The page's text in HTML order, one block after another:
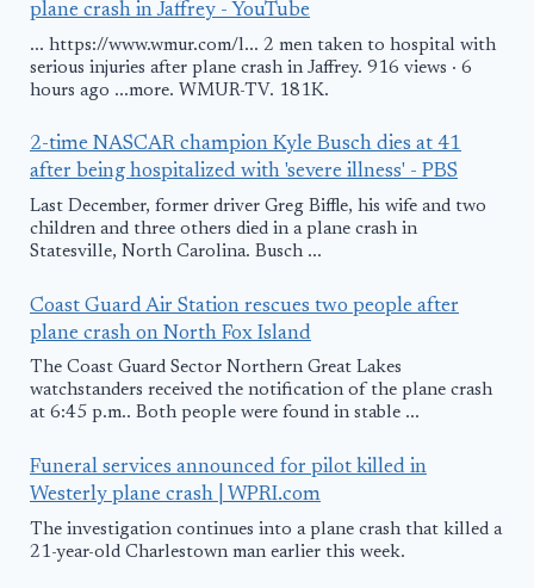
plane crash in Jaffrey - YouTube
... https://www.wmur.com/l... 2 men taken to hospital with
serious injuries after plane crash in Jaffrey. 916 views · 6
hours ago ...more. WMUR-TV. 181K.
2-time NASCAR champion Kyle Busch dies at 41
after being hospitalized with 'severe illness' - PBS
Last December, former driver Greg Biffle, his wife and two
children and three others died in a plane crash in
Statesville, North Carolina. Busch ...
Coast Guard Air Station rescues two people after
plane crash on North Fox Island
The Coast Guard Sector Northern Great Lakes
watchstanders received the notification of the plane crash
at 6:45 p.m.. Both people were found in stable ...
Funeral services announced for pilot killed in
Westerly plane crash | WPRI.com
The investigation continues into a plane crash that killed a
21-year-old Charlestown man earlier this week.